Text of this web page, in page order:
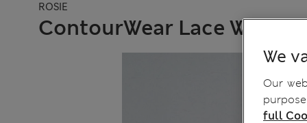
ROSIE
ContourWear Lace Wired
We
Our
full